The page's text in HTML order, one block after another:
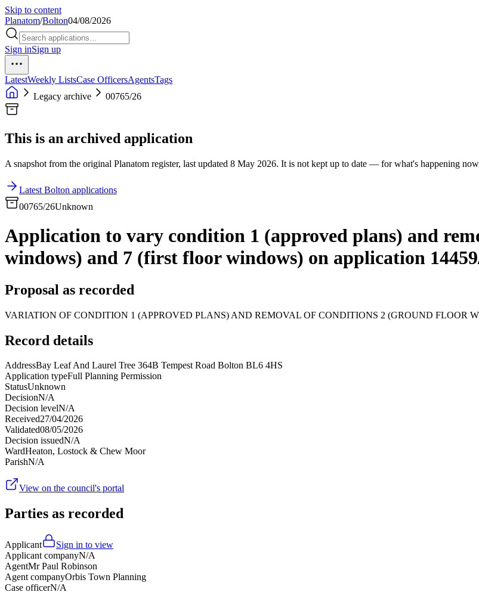
Skip to content
Planatom/Bolton04/08/2026
Sign inSign up
LatestWeekly ListsCase OfficersAgentsTags
Legacy archive
00765/26
This is an archived application
A snapshot from the original Planatom register, last updated 8 May 2026. It is not kept up to date — for what's happening
Latest Bolton applications
00765/26Unknown
Application to vary condition 1 (approved plans) and
windows) and 7 (first floor windows) on application
Proposal as recorded
VARIATION OF CONDITION 1 (APPROVED PLANS) AND REMOVAL OF CONDITIONS 2 (GROUND FLOOR
Record details
AddressBay Leaf And Laurel Tree 364B Tempest Road Bolton BL6 4HS
Application typeFull Planning Permission
StatusUnknown
DecisionN/A
Decision levelN/A
Received27/04/2026
Validated08/05/2026
Decision issuedN/A
WardHeaton, Lostock & Chew Moor
ParishN/A
View on the council's portal
Parties as recorded
Applicant
Sign in to view
Applicant companyN/A
AgentMr Paul Robinson
Agent companyOrbis Town Planning
Case officerN/A